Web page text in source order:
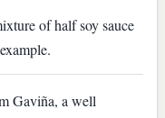
of half soy sauce
Gaviña, a well